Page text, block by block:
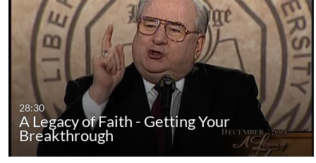
28:30
A Legacy of Faith - Getting Your
Breakthrough